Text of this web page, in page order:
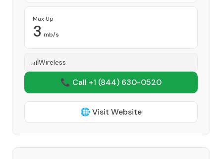
Max Up
3 mb/s
Wireless
📞 Call +1 (844) 630-0520
🌐 Visit Website